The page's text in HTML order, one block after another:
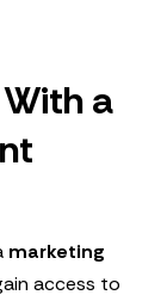
a
marketing
access to